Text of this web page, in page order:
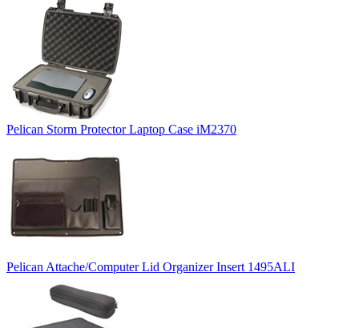
Pelican Storm Protector Laptop Case iM2370
Pelican Attache/Computer Lid Organizer Insert 1495ALI